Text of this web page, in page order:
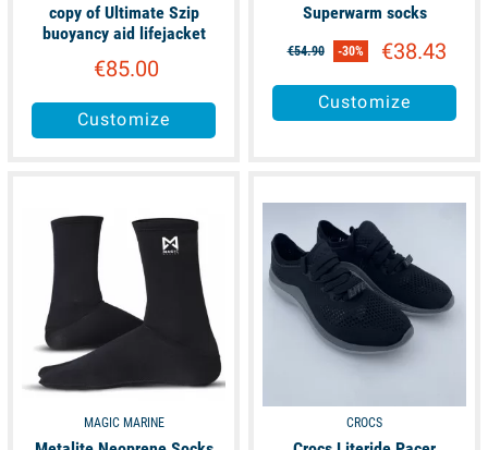
copy of Ultimate Szip
buoyancy aid lifejacket
€85.00
Customize
Superwarm socks
€54.90 -30% €38.43
Customize
MAGIC MARINE
available
CROCS